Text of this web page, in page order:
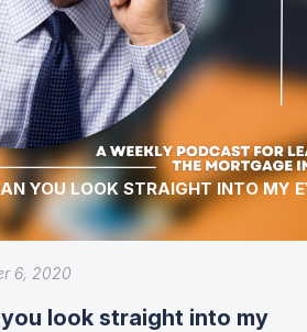
YOU LOOK STRAIGHT INTO MY
6, 2020
look straight into my